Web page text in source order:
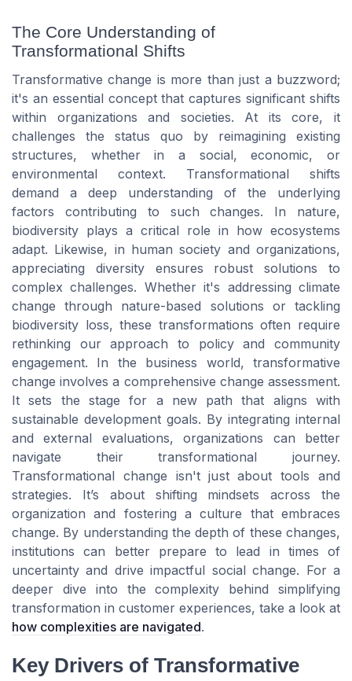
The Core Understanding of
Transformational Shifts
Transformative change is more than just a buzzword;
it's an essential concept that captures significant shifts
within organizations and societies. At its core, it
challenges the status quo by reimagining existing
structures, whether in a social, economic, or
environmental context. Transformational shifts
demand a deep understanding of the underlying
factors contributing to such changes. In nature,
biodiversity plays a critical role in how ecosystems
adapt. Likewise, in human society and organizations,
appreciating diversity ensures robust solutions to
complex challenges. Whether it's addressing climate
change through nature-based solutions or tackling
biodiversity loss, these transformations often require
rethinking our approach to policy and community
engagement. In the business world, transformative
change involves a comprehensive change assessment.
It sets the stage for a new path that aligns with
sustainable development goals. By integrating internal
and external evaluations, organizations can better
navigate their transformational journey.
Transformational change isn't just about tools and
strategies. It’s about shifting mindsets across the
organization and fostering a culture that embraces
change. By understanding the depth of these changes,
institutions can better prepare to lead in times of
uncertainty and drive impactful social change. For a
deeper dive into the complexity behind simplifying
transformation in customer experiences, take a look at
how complexities are navigated.
Key Drivers of Transformative